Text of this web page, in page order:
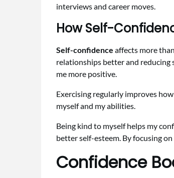
interviews and career moves.
How Self-
Self-confidence affects more
relationships better and reducing
me more positive.
Exercising regularly improves
myself and my abilities.
Being kind to myself helps my
better self-esteem. By focusing
Confidence